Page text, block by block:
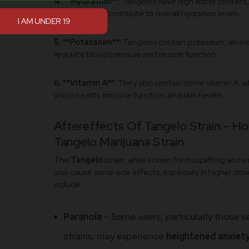
hydrated and contribute to overall hydration levels.
5. **Potassium**: Tangelos contain potassium, an
regulate blood pressure and muscle function.
6. **Vitamin A**: They also contain some vitamin A,
vision health, immune function, and skin health.
Aftereffects Of Tangelo Strain –
Tangelo Marijuana Strain
The Tangelostrain, while known for its uplifting and
also cause some side effects, especially in higher
include:
Paranoia – Some users, particularly those
strains, may experience heightened